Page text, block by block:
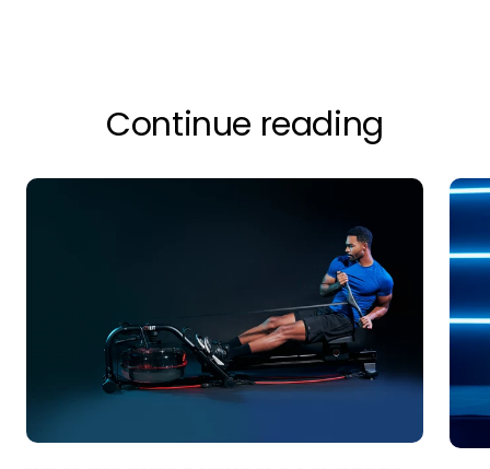
Continue reading